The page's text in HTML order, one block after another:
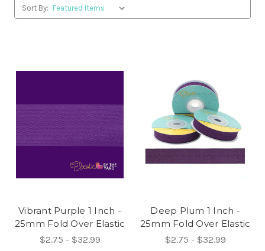
Sort By:
Vibrant Purple 1 Inch -
25mm Fold Over Elastic
$2.75 - $32.99
Deep Plum 1 Inch -
25mm Fold Over Elastic
$2.75 - $32.99